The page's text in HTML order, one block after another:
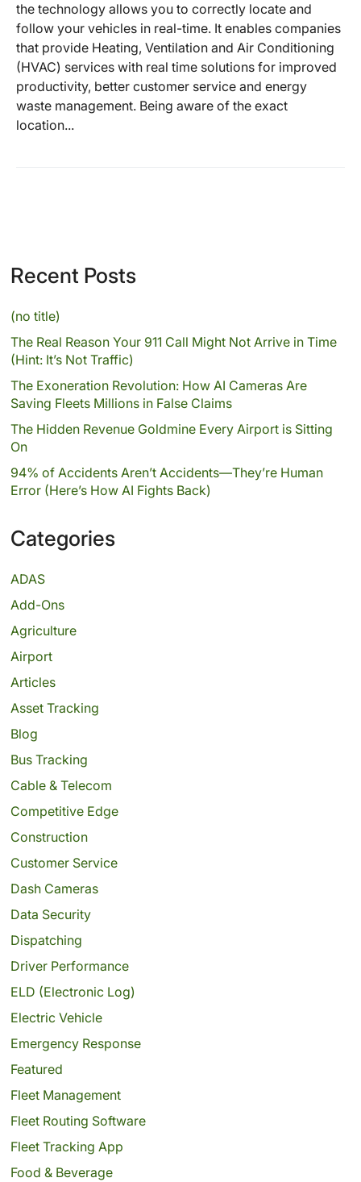
the technology allows you to correctly locate and
follow your vehicles in real-time. It enables companies
that provide Heating, Ventilation and Air Conditioning
(HVAC) services with real time solutions for improved
productivity, better customer service and energy
waste management. Being aware of the exact
location...
Recent Posts
(no title)
The Real Reason Your 911 Call Might Not Arrive in Time
(Hint: It’s Not Traffic)
The Exoneration Revolution: How AI Cameras Are
Saving Fleets Millions in False Claims
The Hidden Revenue Goldmine Every Airport is Sitting
On
94% of Accidents Aren’t Accidents—They’re Human
Error (Here’s How AI Fights Back)
Categories
ADAS
Add-Ons
Agriculture
Airport
Articles
Asset Tracking
Blog
Bus Tracking
Cable & Telecom
Competitive Edge
Construction
Customer Service
Dash Cameras
Data Security
Dispatching
Driver Performance
ELD (Electronic Log)
Electric Vehicle
Emergency Response
Featured
Fleet Management
Fleet Routing Software
Fleet Tracking App
Food & Beverage